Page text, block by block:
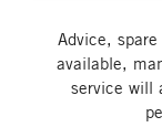
Advice,
available,
service will